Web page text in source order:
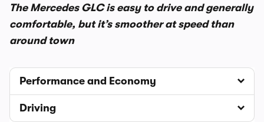
The Mercedes GLC is easy to drive and generally
comfortable, but it’s smoother at speed than
around town
Performance and Economy
Driving